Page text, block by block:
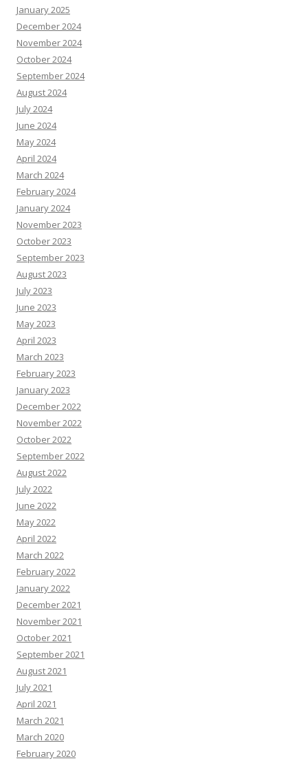
January 2025
December 2024
November 2024
October 2024
September 2024
August 2024
July 2024
June 2024
May 2024
April 2024
March 2024
February 2024
January 2024
November 2023
October 2023
September 2023
August 2023
July 2023
June 2023
May 2023
April 2023
March 2023
February 2023
January 2023
December 2022
November 2022
October 2022
September 2022
August 2022
July 2022
June 2022
May 2022
April 2022
March 2022
February 2022
January 2022
December 2021
November 2021
October 2021
September 2021
August 2021
July 2021
April 2021
March 2021
March 2020
February 2020